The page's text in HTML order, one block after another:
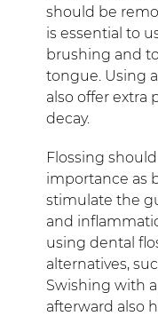
should be
is essential to
brushing and
tongue. Using
also offer extra
decay.
Flossing
importance as
stimulate the
and
using dental
alternatives,
Swishing with
afterward also